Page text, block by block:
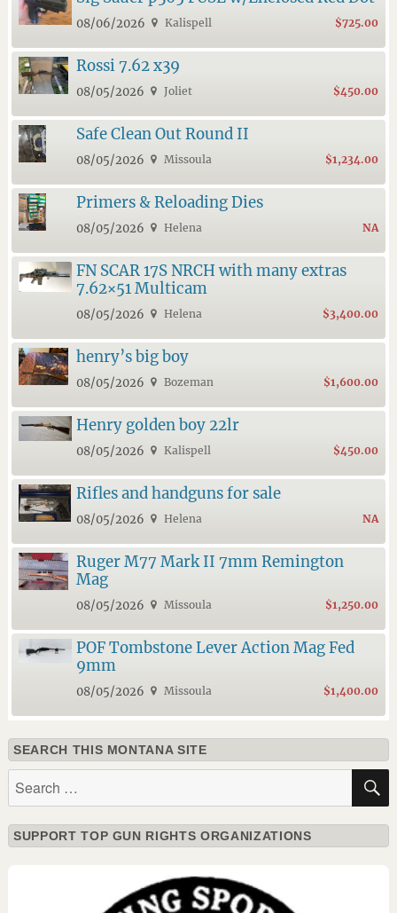
08/06/2026 Kalispell $725.00
Rossi 7.62 x39
08/05/2026 Joliet $450.00
Safe Clean Out Round II
08/05/2026 Missoula $1,234.00
Primers & Reloading Dies
08/05/2026 Helena NA
FN SCAR 17S NRCH with many extras
7.62×51 Multicam
08/05/2026 Helena $3,400.00
henry’s big boy
08/05/2026 Bozeman $1,600.00
Henry golden boy 22lr
08/05/2026 Kalispell $450.00
Rifles and handguns for sale
08/05/2026 Helena NA
Ruger M77 Mark II 7mm Remington
Mag
08/05/2026 Missoula $1,250.00
POF Tombstone Lever Action Mag Fed
9mm
08/05/2026 Missoula $1,400.00
SEARCH THIS MONTANA SITE
SUPPORT TOP GUN RIGHTS ORGANIZATIONS